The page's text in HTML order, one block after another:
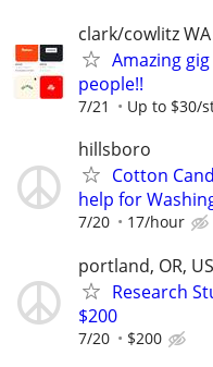
clark/cowlitz WA
Amazing
people!!
7/21 Up to $30/
hillsboro
Cotton
help for
7/20 17/hour
portland, OR,
Research
$200
7/20 $200